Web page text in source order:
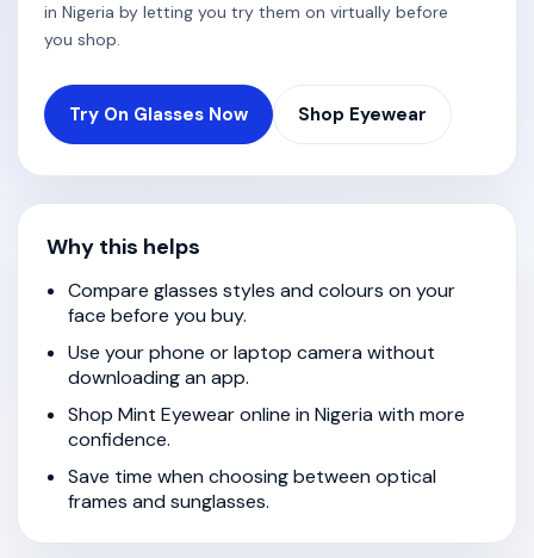
in Nigeria by letting you try them on virtually before
you shop.
Try On Glasses Now Shop Eyewear
Why this helps
Compare glasses styles and colours on your
face before you buy.
Use your phone or laptop camera without
downloading an app.
Shop Mint Eyewear online in Nigeria with more
confidence.
Save time when choosing between optical
frames and sunglasses.